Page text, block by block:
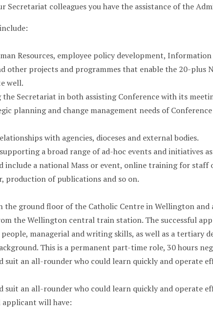
Secretariat colleagues you have the assistance of the
Resources, employee policy development, Information
other projects and programmes that enable the 20-plus
well.
Secretariat in both assisting Conference with its
planning and change management needs of
with agencies, dioceses and external bodies.
a broad range of ad-hoc events and initiatives
include a national Mass or event, online training for staff
production of publications and so on.
the ground floor of the Catholic Centre in Wellington and
the Wellington central train station. The successful
managerial and writing skills, as well as a tertiary
This is a permanent part-time role, 30 hours
suit an all-rounder who could learn quickly and operate
suit an all-rounder who could learn quickly and operate
applicant will have: